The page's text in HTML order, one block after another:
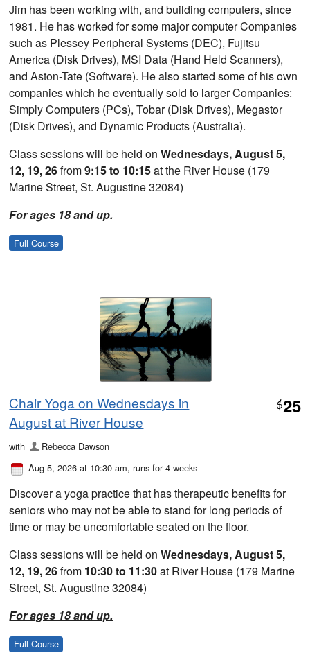
Jim has been working with, and building computers, since
1981. He has worked for some major computer Companies
such as Plessey Peripheral Systems (DEC), Fujitsu
America (Disk Drives), MSI Data (Hand Held Scanners),
and Aston-Tate (Software). He also started some of his own
companies which he eventually sold to larger Companies:
Simply Computers (PCs), Tobar (Disk Drives), Megastor
(Disk Drives), and Dynamic Products (Australia).
Class sessions will be held onWednesdays, August 5,
12, 19, 26from9:15 to 10:15at the River House (179
Marine Street, St. Augustine 32084)
For ages 18 and up.
Full Course
Chair Yoga on Wednesdays in
August at River House
$25
with
Rebecca Dawson
Aug 5, 2026 at 10:30 am, runs for 4 weeks
Discover a yoga practice that has therapeutic benefits for
seniors who may not be able to stand for long periods of
time or may be uncomfortable seated on the floor.
Class sessions will be held onWednesdays, August 5,
12, 19, 26from 10:30 to 11:30at River House (179 Marine
Street, St. Augustine 32084)
For ages 18 and up.
Full Course